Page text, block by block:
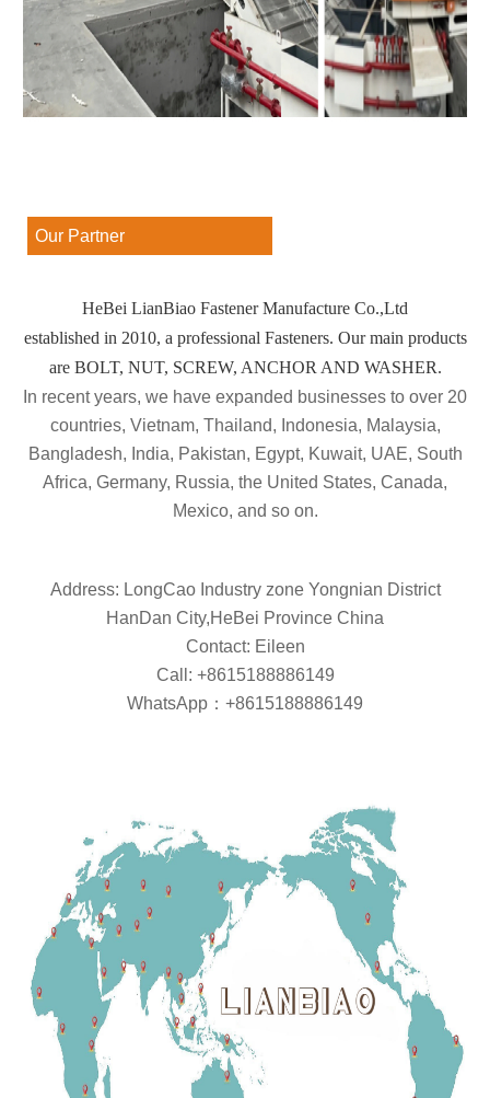
Our Partner
HeBei LianBiao Fastener Manufacture Co.,Ltd
established in 2010, a professional Fasteners. Our main products
are BOLT, NUT, SCREW, ANCHOR AND WASHER.
In recent years, we have expanded businesses to over 20
countries, Vietnam, Thailand, Indonesia, Malaysia,
Bangladesh, India, Pakistan, Egypt, Kuwait, UAE, South
Africa, Germany, Russia, the United States, Canada,
Mexico, and so on.
Address: LongCao Industry zone Yongnian District
HanDan City,HeBei Province China
Contact: Eileen
Call: +8615188886149
WhatsApp：+8615188886149